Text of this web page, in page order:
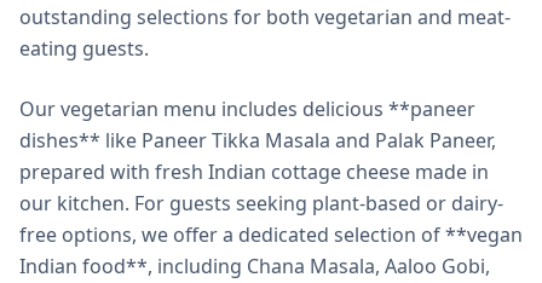
outstanding selections for both vegetarian and meat-
eating guests.
Our vegetarian menu includes delicious **paneer
dishes** like Paneer Tikka Masala and Palak Paneer,
prepared with fresh Indian cottage cheese made in
our kitchen. For guests seeking plant-based or dairy-
free options, we offer a dedicated selection of **vegan
Indian food**, including Chana Masala, Aaloo Gobi,